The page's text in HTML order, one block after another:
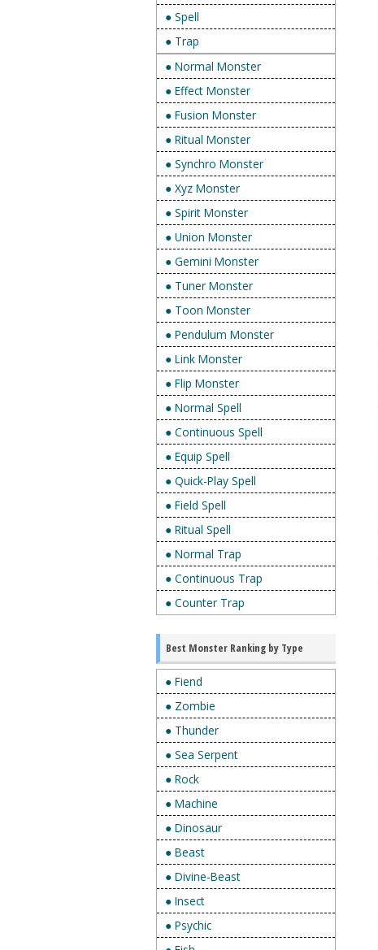
● Spell
● Trap
● Normal Monster
● Effect Monster
● Fusion Monster
● Ritual Monster
● Synchro Monster
● Xyz Monster
● Spirit Monster
● Union Monster
● Gemini Monster
● Tuner Monster
● Toon Monster
● Pendulum Monster
● Link Monster
● Flip Monster
● Normal Spell
● Continuous Spell
● Equip Spell
● Quick-Play Spell
● Field Spell
● Ritual Spell
● Normal Trap
● Continuous Trap
● Counter Trap
Best Monster Ranking by Type
● Fiend
● Zombie
● Thunder
● Sea Serpent
● Rock
● Machine
● Dinosaur
● Beast
● Divine-Beast
● Insect
● Psychic